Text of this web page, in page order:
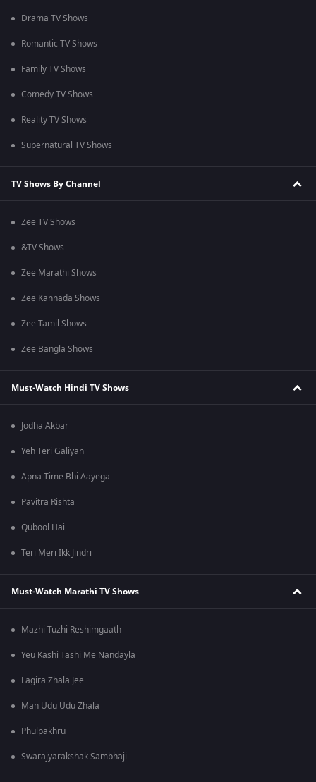
Drama TV Shows
Romantic TV Shows
Family TV Shows
Comedy TV Shows
Reality TV Shows
Supernatural TV Shows
TV Shows By Channel
Zee TV Shows
&TV Shows
Zee Marathi Shows
Zee Kannada Shows
Zee Tamil Shows
Zee Bangla Shows
Must-Watch Hindi TV Shows
Jodha Akbar
Yeh Teri Galiyan
Apna Time Bhi Aayega
Pavitra Rishta
Qubool Hai
Teri Meri Ikk Jindri
Must-Watch Marathi TV Shows
Mazhi Tuzhi Reshimgaath
Yeu Kashi Tashi Me Nandayla
Lagira Zhala Jee
Man Udu Udu Zhala
Phulpakhru
Swarajyarakshak Sambhaji